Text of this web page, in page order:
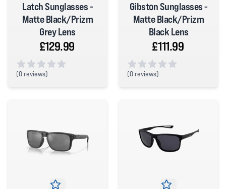
Latch Sunglasses -
Matte Black/Prizm
Grey Lens
£129.99
(0 reviews)
Gibston Sunglasses -
Matte Black/Prizm
Black Lens
£111.99
(0 reviews)